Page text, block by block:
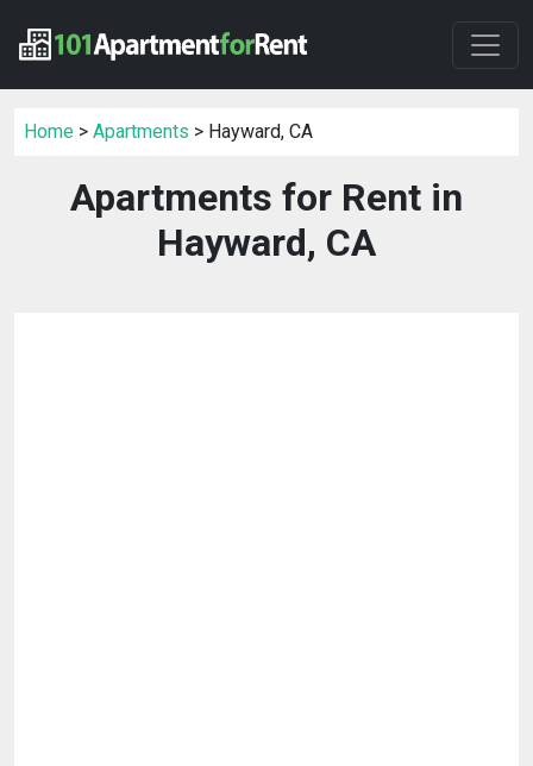
Home > Apartments > Hayward, CA
Apartments for Rent in
Hayward, CA